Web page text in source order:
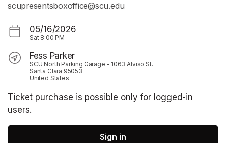
scupresentsboxoffice@scu.edu
05/16/2026
Sat 8:00 PM
Fess Parker
SCU North Parking Garage - 1063 Alviso St.
Santa Clara 95053
United States
Ticket purchase is possible only for logged-in
users.
Sign in